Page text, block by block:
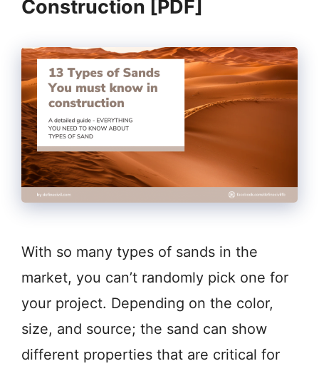
Construction [PDF]
With so many types of sands in the
market, you can’t randomly pick one for
your project. Depending on the color,
size, and source; the sand can show
different properties that are critical for